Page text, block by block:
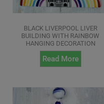
BLACK LIVERPOOL LIVER
BUILDING WITH RAINBOW
HANGING DECORATION
Read More